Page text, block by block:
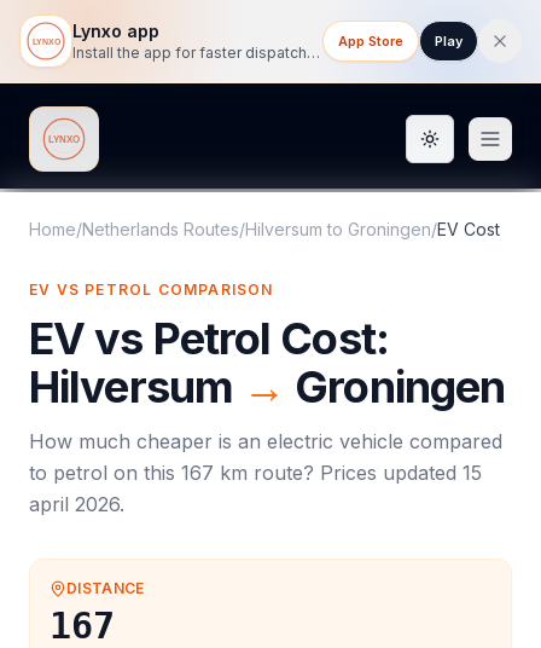
Lynxo app
Install the app for faster dispatch tracking on mobile.
App Store Play
Lynxo Toggle
Home/Netherlands Routes/Hilversum to Groningen/EV Cost
EV VS PETROL COMPARISON
EV vs Petrol Cost:
Hilversum → Groningen
How much cheaper is an electric vehicle compared
to petrol on this 167 km route? Prices updated 15
april 2026.
DISTANCE
167